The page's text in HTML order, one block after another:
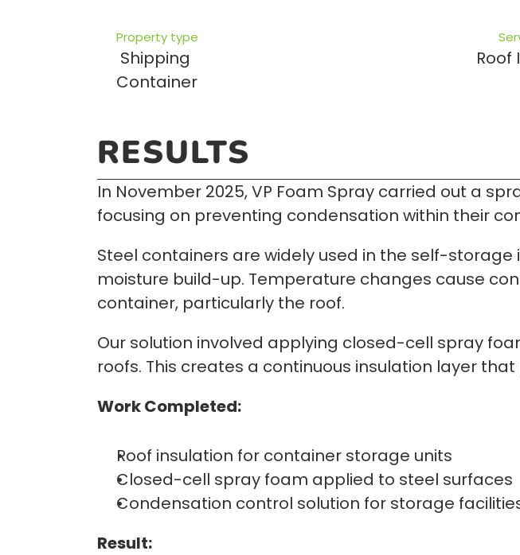
Property type
Shipping
Container
Roof
RESULTS
In November 2025, VP Foam Spray carried out a
focusing on preventing condensation within their
Steel containers are widely used in the self-
moisture build-up. Temperature changes cause
container, particularly the roof.
Our solution involved applying closed-cell spray
roofs. This creates a continuous insulation layer
Work Completed:
Roof insulation for container storage units
Closed-cell spray foam applied to steel surfaces
Condensation control solution for storage
Result: